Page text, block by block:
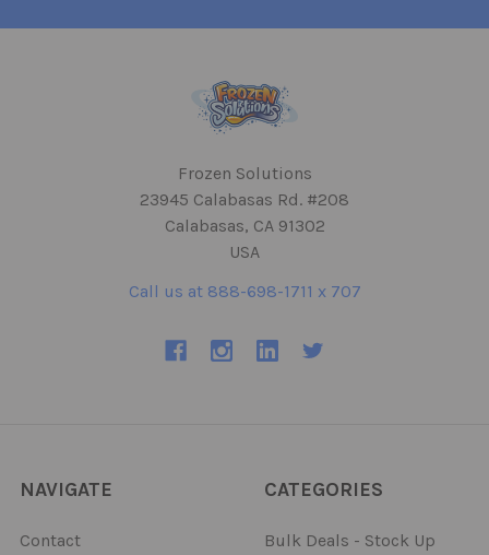
Frozen Solutions
23945 Calabasas Rd. #208
Calabasas, CA 91302
USA
Call us at 888-698-1711 x 707
NAVIGATE
Contact
CATEGORIES
Bulk Deals - Stock Up